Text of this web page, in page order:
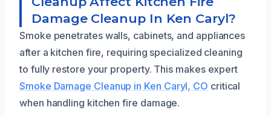
Damage Cleanup In Ken Caryl?
Smoke penetrates walls, cabinets, and appliances
after a kitchen fire, requiring specialized cleaning
to fully restore your property. This makes expert
Smoke Damage Cleanup in Ken Caryl, CO critical
when handling kitchen fire damage.